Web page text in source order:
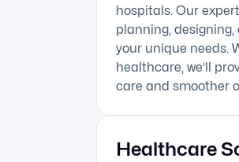
hospitals. Our
planning,
your unique needs.
healthcare, we’ll
care and smoother
Healthcare